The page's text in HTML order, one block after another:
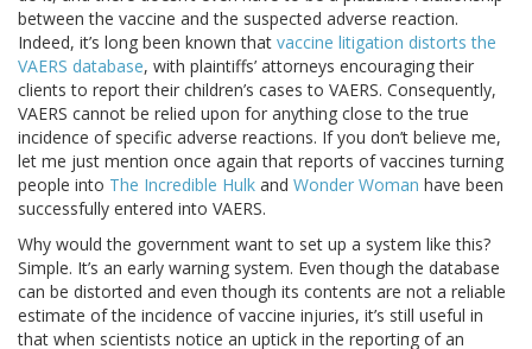
between the vaccine and the suspected adverse reaction.
Indeed, it’s long been known that vaccine litigation distorts the
VAERS database, with plaintiffs’ attorneys encouraging their
clients to report their children’s cases to VAERS. Consequently,
VAERS cannot be relied upon for anything close to the true
incidence of specific adverse reactions. If you don’t believe me,
let me just mention once again that reports of vaccines turning
people into The Incredible Hulk and Wonder Woman have been
successfully entered into VAERS.
Why would the government want to set up a system like this?
Simple. It’s an early warning system. Even though the database
can be distorted and even though its contents are not a reliable
estimate of the incidence of vaccine injuries, it’s still useful in
that when scientists notice an uptick in the reporting of an